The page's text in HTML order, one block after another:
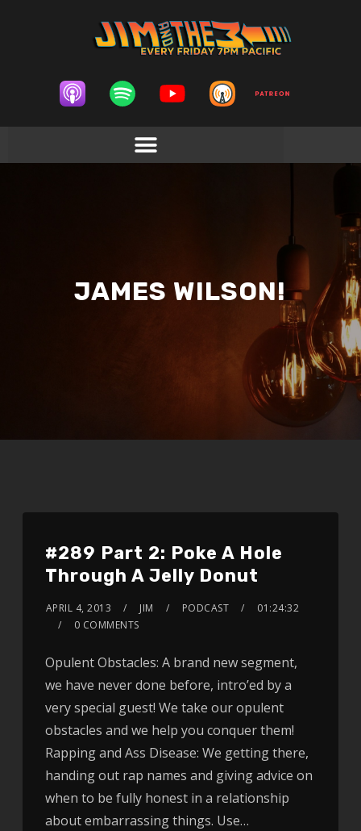
JAMES WILSON!
#289 Part 2: Poke A Hole
Through A Jelly Donut
APRIL 4, 2013 JIM PODCAST
01:24:32
0 COMMENTS
Opulent Obstacles: A brand new segment,
we have never done before, intro’ed by a
very special guest! We take our opulent
obstacles and we help you conquer them!
Rapping and Ass Disease: We getting there,
handing out rap names and giving advice on
when to be fully honest in a relationship
about embarrassing things. Use…